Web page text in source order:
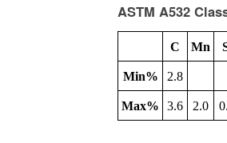
ASTM A532
C Mn
Min% 2.8
Max% 3.6 2.0